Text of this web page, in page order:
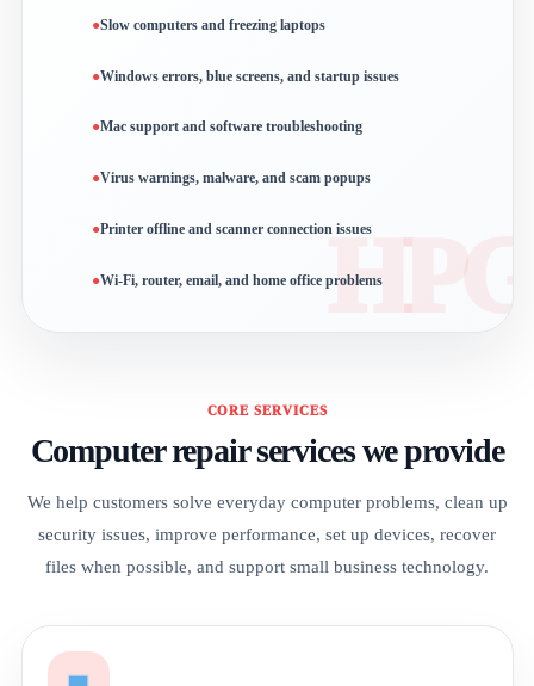
Slow computers and freezing laptops
Windows errors, blue screens, and startup issues
Mac support and software troubleshooting
Virus warnings, malware, and scam popups
Printer offline and scanner connection issues
Wi-Fi, router, email, and home office problems
CORE SERVICES
Computer repair services we provide
We help customers solve everyday computer problems, clean up
security issues, improve performance, set up devices, recover
files when possible, and support small business technology.